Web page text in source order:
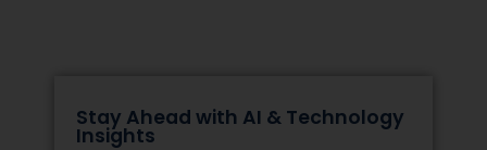
Stay Ahead with AI & Technology
Insights